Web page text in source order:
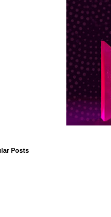
Posts